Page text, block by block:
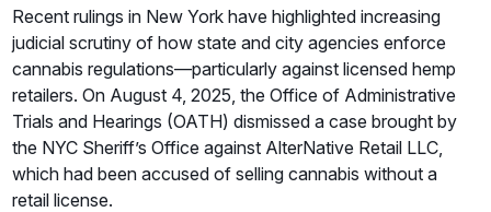
Recent rulings in New York have highlighted increasing
judicial scrutiny of how state and city agencies enforce
cannabis regulations—particularly against licensed hemp
retailers. On August 4, 2025, the Office of Administrative
Trials and Hearings (OATH) dismissed a case brought by
the NYC Sheriff’s Office against AlterNative Retail LLC,
which had been accused of selling cannabis without a
retail license.